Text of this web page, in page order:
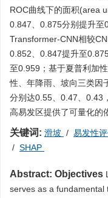
ROC曲线下的面积(area
0.847、0.875分别提升至
Transformer-CNN相较
0.852、0.847提升至
至0.959；基于夏普利加
性、年降雨、坡向三类因
分别达0.55、0.47、0.43
高易发区提供了可量化的
关键词: 滑坡 / 易发性
/ SHAP
Abstract: Objectives
serves as a